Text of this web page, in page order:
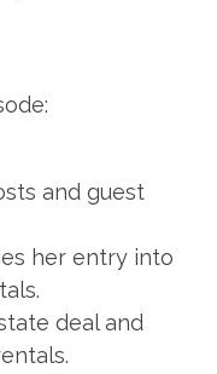
and guest
her entry into
deal and